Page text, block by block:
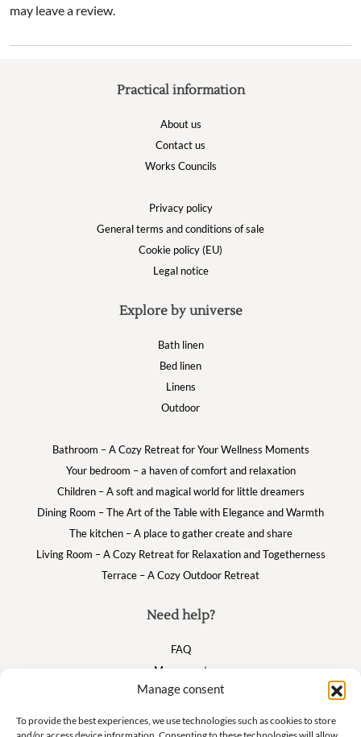
Manage consent
To provide the best experiences, we use technologies such as cookies to store
may leave a review.
Need help?
FAQ
My account
Cart
Practical information
About us
Contact us
Works Councils
Privacy policy
General terms and conditions of sale
Cookie policy (EU)
Legal notice
Explore by universe
Bath linen
Bed linen
Linens
Outdoor
Bathroom – A Cozy Retreat for Your Wellness Moments
Your bedroom – a haven of comfort and relaxation
Children – A soft and magical world for little dreamers
Dining Room – The Art of the Table with Elegance and Warmth
The kitchen – A place to gather create and share
Living Room – A Cozy Retreat for Relaxation and Togetherness
Terrace – A Cozy Outdoor Retreat